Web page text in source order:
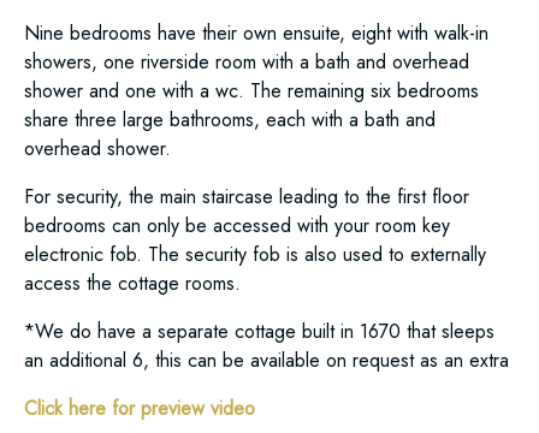
Nine bedrooms have their own ensuite, eight with walk-in
showers, one riverside room with a bath and overhead
shower and one with a wc. The remaining six bedrooms
share three large bathrooms, each with a bath and
overhead shower.
For security, the main staircase leading to the first floor
bedrooms can only be accessed with your room key
electronic fob. The security fob is also used to externally
access the cottage rooms.
*We do have a separate cottage built in 1670 that sleeps
an additional 6, this can be available on request as an extra
Click here for preview video